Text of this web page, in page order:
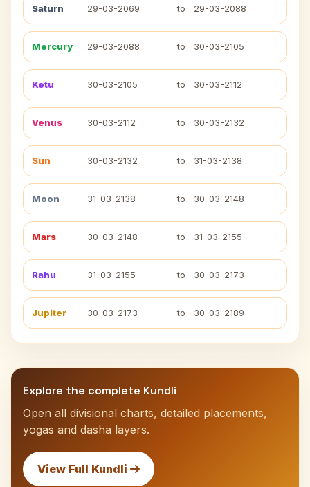
Saturn 29-03-2069 to 29-03-2088
Mercury 29-03-2088 to 30-03-2105
Ketu 30-03-2105 to 30-03-2112
Venus 30-03-2112 to 30-03-2132
Sun 30-03-2132 to 31-03-2138
Moon 31-03-2138 to 30-03-2148
Mars 30-03-2148 to 31-03-2155
Rahu 31-03-2155 to 30-03-2173
Jupiter 30-03-2173 to 30-03-2189
Explore the complete Kundli
Open all divisional charts, detailed placements,
yogas and dasha layers.
View Full Kundli